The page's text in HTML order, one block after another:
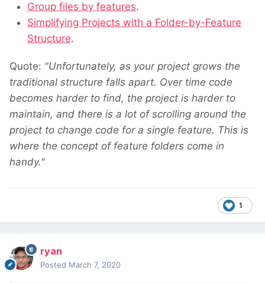
Group files by features.
Simplifying Projects with a Folder-by-Feature
Structure.
Quote: "Unfortunately, as your project grows the
traditional structure falls apart. Over time code
becomes harder to find, the project is harder to
maintain, and there is a lot of scrolling around the
project to change code for a single feature. This is
where the concept of feature folders come in
handy."
1
ryan
Posted March 7, 2020